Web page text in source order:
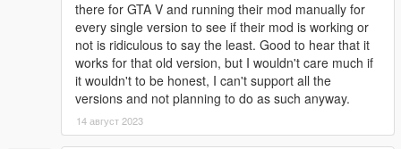
there for GTA V and running their mod manually for
every single version to see if their mod is working or
not is ridiculous to say the least. Good to hear that it
works for that old version, but I wouldn't care much if
it wouldn't to be honest, I can't support all the
versions and not planning to do as such anyway.
14 август 2023